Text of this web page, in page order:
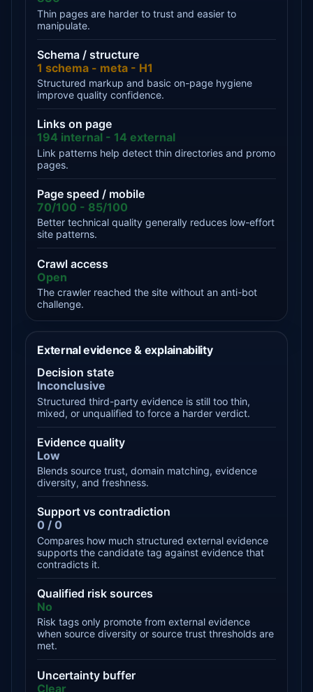
Thin pages are harder to trust and easier to
manipulate.
Schema / structure
1 schema - meta - H1
Structured markup and basic on-page hygiene
improve quality confidence.
Links on page
194 internal - 14 external
Link patterns help detect thin directories and promo
pages.
Page speed / mobile
70/100 - 85/100
Better technical quality generally reduces low-effort
site patterns.
Crawl access
Open
The crawler reached the site without an anti-bot
challenge.
External evidence & explainability
Decision state
Inconclusive
Structured third-party evidence is still too thin,
mixed, or unqualified to force a harder verdict.
Evidence quality
Low
Blends source trust, domain matching, evidence
diversity, and freshness.
Support vs contradiction
0 / 0
Compares how much structured external evidence
supports the candidate tag against evidence that
contradicts it.
Qualified risk sources
No
Risk tags only promote from external evidence
when source diversity or source trust thresholds are
met.
Uncertainty buffer
Clear